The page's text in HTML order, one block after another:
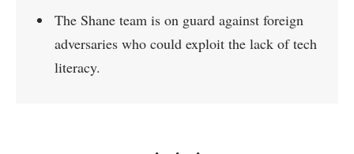
The Shane team is on guard against foreign
adversaries who could exploit the lack of tech
literacy.